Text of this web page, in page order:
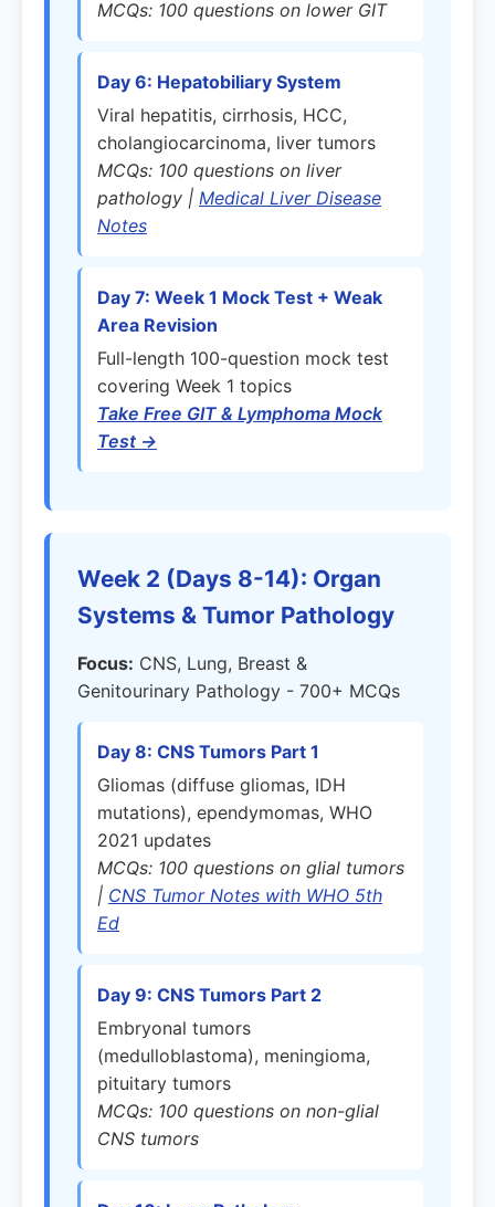
MCQs: 100 questions on lower GIT
Day 6: Hepatobiliary System
Viral hepatitis, cirrhosis, HCC,
cholangiocarcinoma, liver tumors
MCQs: 100 questions on liver
pathology | Medical Liver Disease
Notes
Day 7: Week 1 Mock Test + Weak
Area Revision
Full-length 100-question mock test
covering Week 1 topics
Take Free GIT & Lymphoma Mock
Test →
Week 2 (Days 8-14): Organ
Systems & Tumor Pathology
Focus: CNS, Lung, Breast &
Genitourinary Pathology - 700+ MCQs
Day 8: CNS Tumors Part 1
Gliomas (diffuse gliomas, IDH
mutations), ependymomas, WHO
2021 updates
MCQs: 100 questions on glial tumors
| CNS Tumor Notes with WHO 5th
Ed
Day 9: CNS Tumors Part 2
Embryonal tumors
(medulloblastoma), meningioma,
pituitary tumors
MCQs: 100 questions on non-glial
CNS tumors